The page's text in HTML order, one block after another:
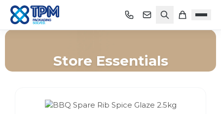
Store Essentials